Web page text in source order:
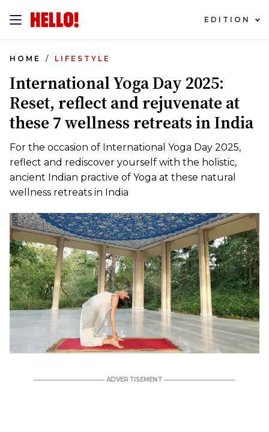
EDITION
HOME LIFESTYLE
International Yoga Day 2025:
Reset, reflect and rejuvenate at
these 7 wellness retreats in India
For the occasion of International Yoga Day 2025,
reflect and rediscover yourself with the holistic,
ancient Indian practive of Yoga at these natural
wellness retreats in India